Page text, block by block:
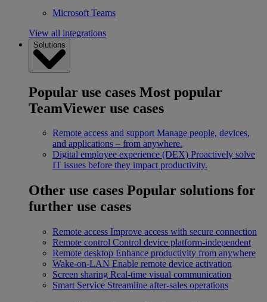
Microsoft Teams
View all integrations
Solutions
Popular use cases Most popular
TeamViewer use cases
Remote access and support Manage people, devices,
and applications – from anywhere.
Digital employee experience (DEX) Proactively solve
IT issues before they impact productivity.
Other use cases Popular solutions for
further use cases
Remote access Improve access with secure connection
Remote control Control device platform-independent
Remote desktop Enhance productivity from anywhere
Wake-on-LAN Enable remote device activation
Screen sharing Real-time visual communication
Smart Service Streamline after-sales operations